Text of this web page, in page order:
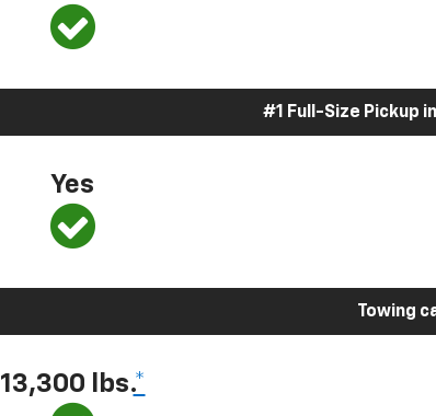
#1 Full-Size Pickup
Yes
Towing
13,300 lbs.*